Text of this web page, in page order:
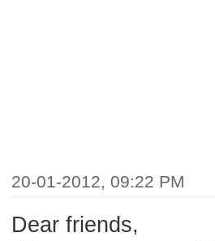
20-01-2012, 09:22 PM
Dear friends,